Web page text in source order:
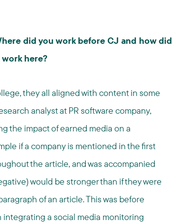
did you work before CJ and how did
here?
they all aligned with content in some
analyst at PR software company,
the impact of earned media on a
if a company is mentioned in the first
the article, and was accompanied
would be stronger than if they were
of an article. This was before
integrating a social media monitoring